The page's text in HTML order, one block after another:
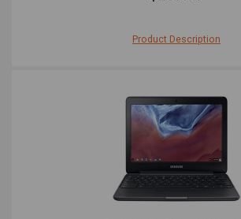
The Acer Chromebook 14 is a solid
work day. Don't be fooled by its slim and
appearance, though. This Chromebook
tank when it comes to knocks and drops,
Corning® Gorilla® Glass only adding to
It's fast too, with the Intel processor
multitasking seamless and without lag,
addition of a USB C port will make data
Product Description